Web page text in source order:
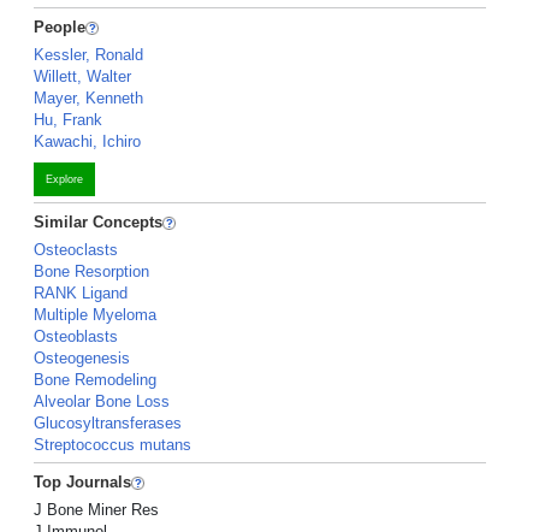
People
Kessler, Ronald
Willett, Walter
Mayer, Kenneth
Hu, Frank
Kawachi, Ichiro
Explore
Similar Concepts
Osteoclasts
Bone Resorption
RANK Ligand
Multiple Myeloma
Osteoblasts
Osteogenesis
Bone Remodeling
Alveolar Bone Loss
Glucosyltransferases
Streptococcus mutans
Top Journals
J Bone Miner Res